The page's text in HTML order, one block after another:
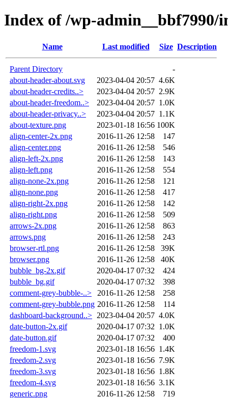
Index of /wp-admin__bbf7990/
Name Last modified Size Description
Parent Directory
-
about-header-about.svg
2023-04-04 20:57 4.6K
about-header-credits..>
2023-04-04 20:57 2.9K
about-header-freedom..>
2023-04-04 20:57 1.0K
about-header-privacy..>
2023-04-04 20:57 1.1K
about-texture.png
2023-01-18 16:56 100K
align-center-2x.png
2016-11-26 12:58
147
align-center.png
2016-11-26 12:58
546
align-left-2x.png
2016-11-26 12:58
143
align-left.png
2016-11-26 12:58
554
align-none-2x.png
2016-11-26 12:58
121
align-none.png
2016-11-26 12:58
417
align-right-2x.png
2016-11-26 12:58
142
align-right.png
2016-11-26 12:58
509
arrows-2x.png
2016-11-26 12:58
863
arrows.png
2016-11-26 12:58
243
browser-rtl.png
2016-11-26 12:58
39K
browser.png
2016-11-26 12:58
40K
bubble_bg-2x.gif
2020-04-17 07:32
424
bubble_bg.gif
2020-04-17 07:32
398
comment-grey-bubble-..>
2016-11-26 12:58
258
comment-grey-bubble.png 2016-11-26 12:58
114
dashboard-background..> 2023-04-04 20:57 4.0K
date-button-2x.gif
2020-04-17 07:32 1.0K
date-button.gif
2020-04-17 07:32
400
freedom-1.svg
2023-01-18 16:56 1.4K
freedom-2.svg
2023-01-18 16:56 7.9K
freedom-3.svg
2023-01-18 16:56 1.8K
freedom-4.svg
2023-01-18 16:56 3.1K
generic.png
2016-11-26 12:58
719